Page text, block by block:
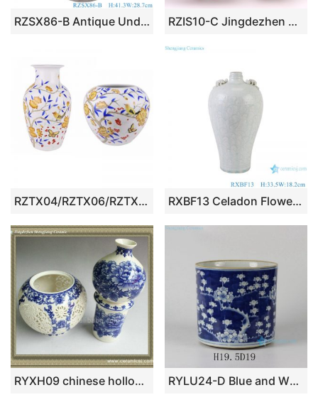
RZSX86-B Antique Underglazed Hong Wu red Dragon Pattern Decorative Ceramic Flower Vase RZIS10-C Jingdezhen All hand-made alum red dragon pattern vase
RZTX04/RZTX06/RZTX07 Porcelain Flower Yellow Bird Hand painted Design Round shape Ceramic Shallow water Pot Table Vase RXBF13 Celadon Flower Carved Porcelain Decorative Plum Vase with ears
RYXH09 chinese hollowed-out ceramic antique vase RYLU24-D Blue and White Plum Blossom Ceramic Container